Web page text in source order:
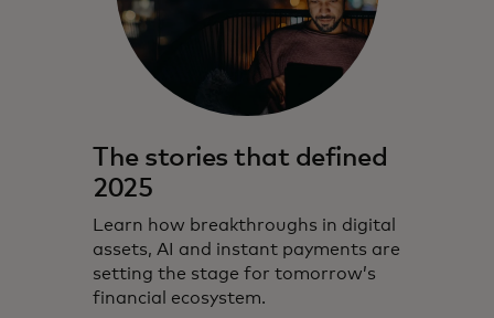
The stories that defined
2025
Learn how breakthroughs in digital
assets, AI and instant payments are
setting the stage for tomorrow’s
financial ecosystem.